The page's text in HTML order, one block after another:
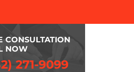
CONSULTATION
NOW
271-9099